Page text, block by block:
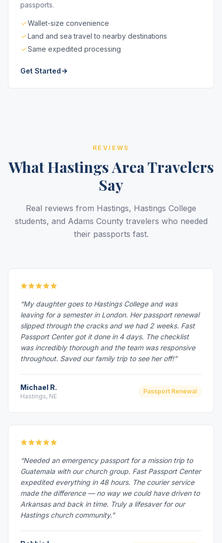
passports.
Wallet-size convenience
Land and sea travel to nearby destinations
Same expedited processing
Get Started
REVIEWS
What Hastings Area Travelers
Say
Real reviews from Hastings, Hastings College
students, and Adams County travelers who needed
their passports fast.
“My daughter goes to Hastings College and was
leaving for a semester in London. Her passport renewal
slipped through the cracks and we had 2 weeks. Fast
Passport Center got it done in 4 days. The checklist
was incredibly thorough and the team was responsive
throughout. Saved our family trip to see her off!”
Michael R.
Hastings, NE
Passport Renewal
“Needed an emergency passport for a mission trip to
Guatemala with our church group. Fast Passport Center
expedited everything in 48 hours. The courier service
made the difference — no way we could have driven to
Arkansas and back in time. Truly a lifesaver for our
Hastings church community.”